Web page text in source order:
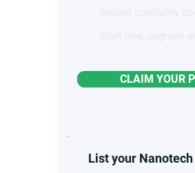
CLAIM YOUR
List your